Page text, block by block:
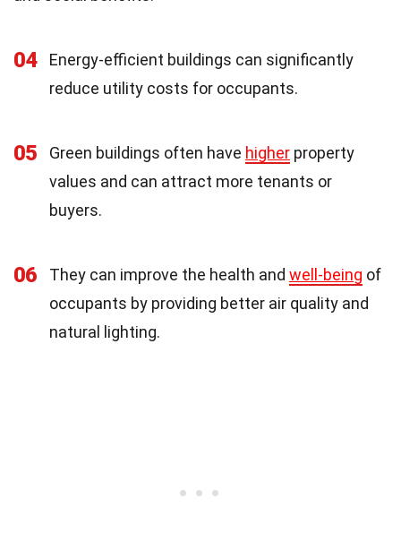
04
Energy-efficient buildings can significantly
reduce utility costs for occupants.
05 Green buildings often have higher property
values and can attract more tenants or
buyers.
06 They can improve the health and well-being of
occupants by providing better air quality and
natural lighting.